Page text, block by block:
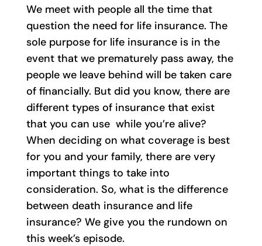
We meet with people all the time that
question the need for life insurance. The
sole purpose for life insurance is in the
event that we prematurely pass away, the
people we leave behind will be taken care
of financially. But did you know, there are
different types of insurance that exist
that you can use while you’re alive?
When deciding on what coverage is best
for you and your family, there are very
important things to take into
consideration. So, what is the difference
between death insurance and life
insurance? We give you the rundown on
this week’s episode.